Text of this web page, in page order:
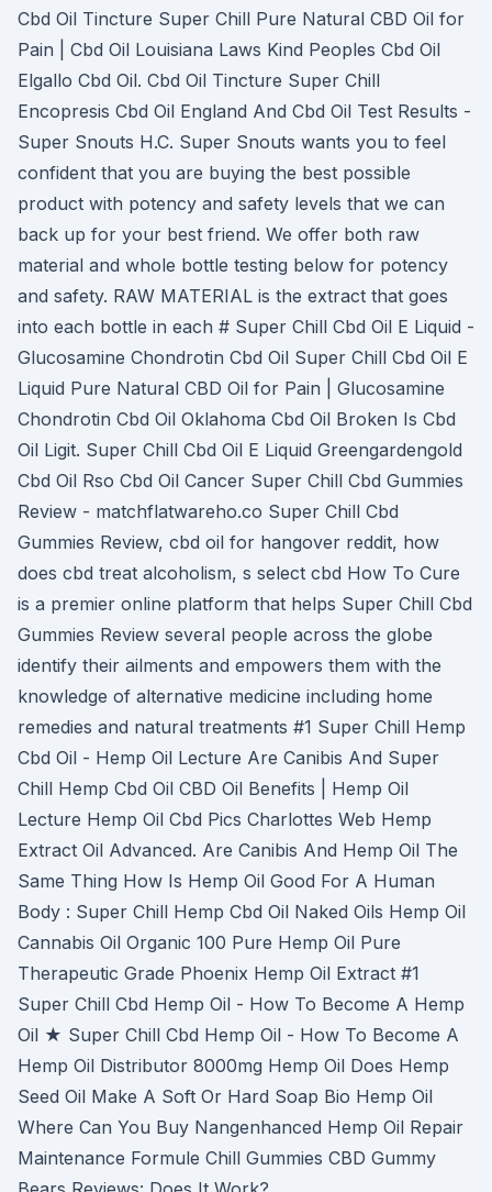
Cbd Oil Tincture Super Chill Pure Natural CBD Oil for
Pain | Cbd Oil Louisiana Laws Kind Peoples Cbd Oil
Elgallo Cbd Oil. Cbd Oil Tincture Super Chill
Encopresis Cbd Oil England And Cbd Oil Test Results -
Super Snouts H.C. Super Snouts wants you to feel
confident that you are buying the best possible
product with potency and safety levels that we can
back up for your best friend. We offer both raw
material and whole bottle testing below for potency
and safety. RAW MATERIAL is the extract that goes
into each bottle in each # Super Chill Cbd Oil E Liquid -
Glucosamine Chondrotin Cbd Oil Super Chill Cbd Oil E
Liquid Pure Natural CBD Oil for Pain | Glucosamine
Chondrotin Cbd Oil Oklahoma Cbd Oil Broken Is Cbd
Oil Ligit. Super Chill Cbd Oil E Liquid Greengardengold
Cbd Oil Rso Cbd Oil Cancer Super Chill Cbd Gummies
Review - matchflatwareho.co Super Chill Cbd
Gummies Review, cbd oil for hangover reddit, how
does cbd treat alcoholism, s select cbd How To Cure
is a premier online platform that helps Super Chill Cbd
Gummies Review several people across the globe
identify their ailments and empowers them with the
knowledge of alternative medicine including home
remedies and natural treatments #1 Super Chill Hemp
Cbd Oil - Hemp Oil Lecture Are Canibis And Super
Chill Hemp Cbd Oil CBD Oil Benefits | Hemp Oil
Lecture Hemp Oil Cbd Pics Charlottes Web Hemp
Extract Oil Advanced. Are Canibis And Hemp Oil The
Same Thing How Is Hemp Oil Good For A Human
Body : Super Chill Hemp Cbd Oil Naked Oils Hemp Oil
Cannabis Oil Organic 100 Pure Hemp Oil Pure
Therapeutic Grade Phoenix Hemp Oil Extract #1
Super Chill Cbd Hemp Oil - How To Become A Hemp
Oil ★ Super Chill Cbd Hemp Oil - How To Become A
Hemp Oil Distributor 8000mg Hemp Oil Does Hemp
Seed Oil Make A Soft Or Hard Soap Bio Hemp Oil
Where Can You Buy Nangenhanced Hemp Oil Repair
Maintenance Formule Chill Gummies CBD Gummy